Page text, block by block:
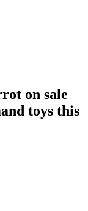
on sale
toys this